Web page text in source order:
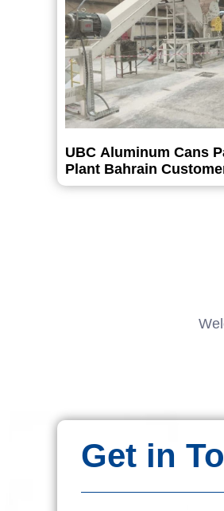
UBC Aluminum Cans
Plant Bahrain
Get in